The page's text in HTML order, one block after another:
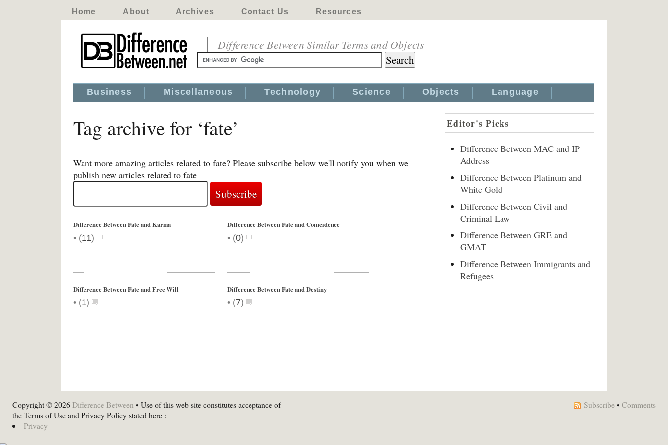
Home About Archives Contact Us Resources
Difference Between Similar Terms and Objects
Business Miscellaneous Technology Science Objects Language
Tag archive for ‘fate’
Want more amazing articles related to fate? Please subscribe below we'll notify you when we
publish new articles related to fate
Difference Between Fate and Karma
• (11)
Difference Between Fate and Coincidence
• (0)
Difference Between Fate and Free Will
• (1)
Difference Between Fate and Destiny
• (7)
Editor's Picks
Difference Between MAC and IP
Address
Difference Between Platinum and
White Gold
Difference Between Civil and
Criminal Law
Difference Between GRE and
GMAT
Difference Between Immigrants and
Refugees
Copyright © 2026 Difference Between • Use of this web site constitutes acceptance of
the Terms of Use and Privacy Policy stated here :
Privacy
Subscribe • Comments